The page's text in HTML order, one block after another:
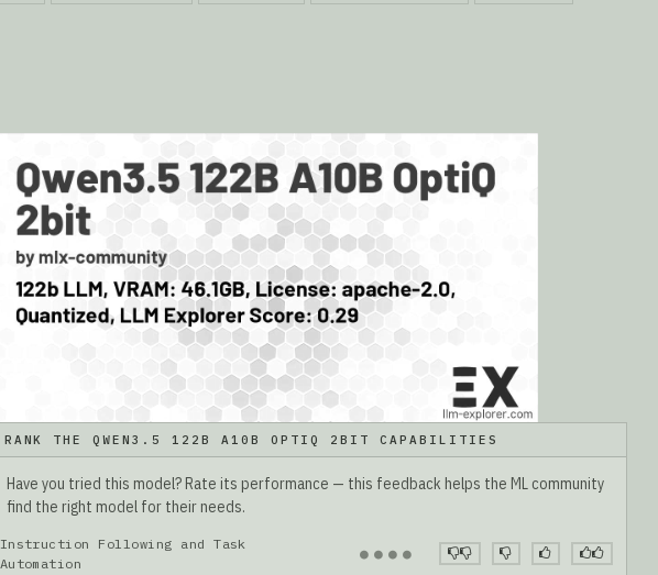
RANK THE QWEN3.5 122B A10B OPTIQ 2BIT CAPABILITIES
Have you tried this model? Rate its performance — this feedback helps the ML community
find the right model for their needs.
Instruction Following and Task
Automation
● ● ● ●